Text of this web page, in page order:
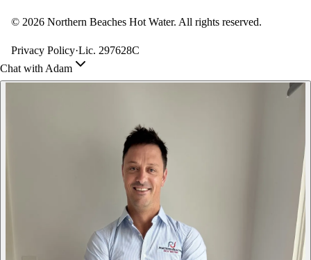
© 2026 Northern Beaches Hot Water. All rights reserved.
Privacy Policy·Lic. 297628C
Chat with Adam